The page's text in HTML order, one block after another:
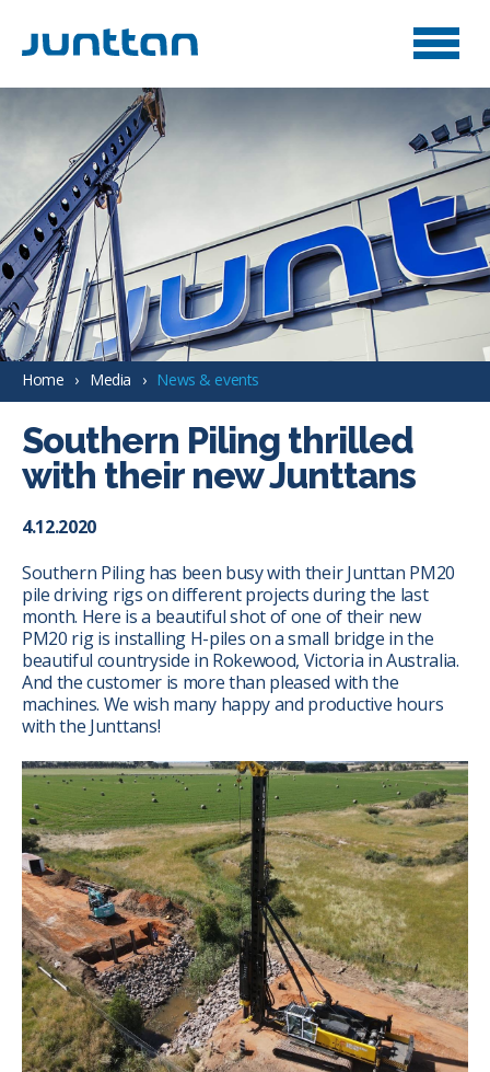
Home Media News & events
Southern Piling thrilled
with their new Junttans
4.12.2020
Southern Piling has been busy with their Junttan PM20
pile driving rigs on different projects during the last
month. Here is a beautiful shot of one of their new
PM20 rig is installing H-piles on a small bridge in the
beautiful countryside in Rokewood, Victoria in Australia.
And the customer is more than pleased with the
machines. We wish many happy and productive hours
with the Junttans!